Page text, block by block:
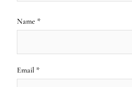
Name *
Email *